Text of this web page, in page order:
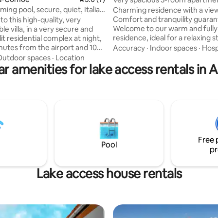
pool, secure, quiet, Italia
this high-quality, very
villa, in a very secure and
residential complex at night,
from the airport and 10
Grand Bassam, by the sea.
all the amenities you need to
on site. It is a calm and
and supervise the children
spaces · Location
Charming residence with a
Comfort and tranquility
Welcome to our warm and
residence, ideal for a relaxing
couples, families or groups of
accommodation combines
comfort, neat decoration and
HEATER *ELEVATOR *AIR
*INTERCOM *VIDEO PHONE
ROOM *LAUNDRY
Accuracy · Indoor spaces ·
amenities for lake access rentals in
Pool
Free
Lake access house rentals